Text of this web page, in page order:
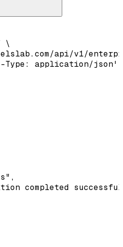
\
api/v1/
Type: application/json'
completed